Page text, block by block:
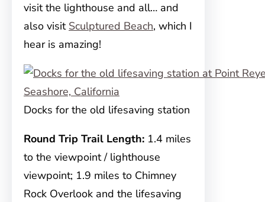
visit the lighthouse and all… and
also visit Sculptured Beach, which I
hear is amazing!
Docks for the old lifesaving station
Round Trip Trail Length: 1.4 miles
to the viewpoint / lighthouse
viewpoint; 1.9 miles to Chimney
Rock Overlook and the lifesaving